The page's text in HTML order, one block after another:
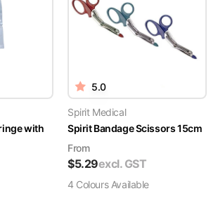
with
5.0
Spirit Medical
Spirit Bandage Scissors 15cm
From
$5.29excl. GST
4 ColoursAvailable